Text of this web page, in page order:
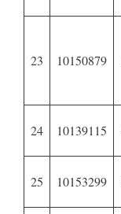
23 10150879
24 10139115
25 10153299